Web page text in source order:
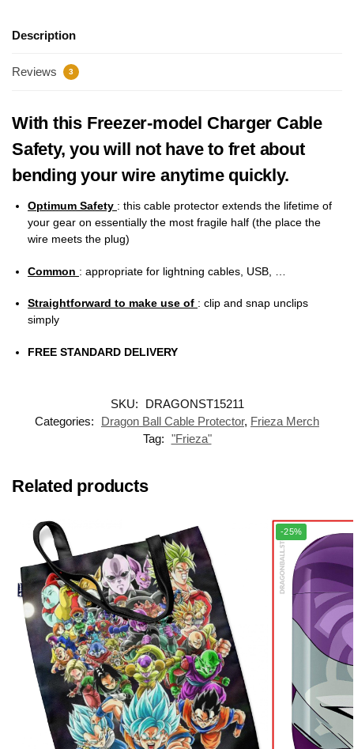
Description
Reviews 3
With this Freezer-model Charger Cable
Safety, you will not have to fret about
bending your wire anytime quickly.
Optimum Safety : this cable protector extends the lifetime of
your gear on essentially the most fragile half (the place the
wire meets the plug)
Common : appropriate for lightning cables, USB, …
Straightforward to make use of : clip and snap unclips
simply
FREE STANDARD DELIVERY
SKU:
DRAGONST15211
Categories:
Dragon Ball Cable Protector, Frieza Merch
Tag: "Frieza"
Related products
-25%